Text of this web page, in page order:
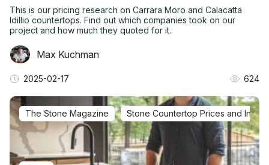
This is our pricing research on Carrara Moro and Calacatta
Idillio countertops. Find out which companies took on our
project and how much they quoted for it.
Max Kuchman
2025-02-17 624
The Stone Magazine Stone Countertop Prices and